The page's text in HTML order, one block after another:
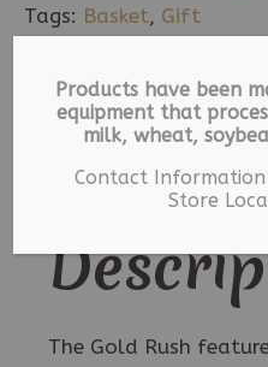
Tags: Basket, Gift
Description
Additional
The Gold Rush
Products have been
equipment that
milk, wheat,
Contact
Store